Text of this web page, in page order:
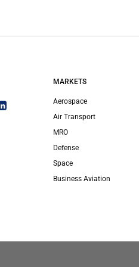
MARKETS
Aerospace
Air Transport
MRO
Defense
Space
Business Aviation